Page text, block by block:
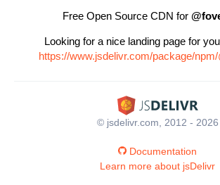
Free Open Source CDN for
Looking for a nice landing page for
https://www.jsdelivr.com/package/
© jsdelivr.com, 2012 - 2026
Documentation
Learn more about jsDelivr